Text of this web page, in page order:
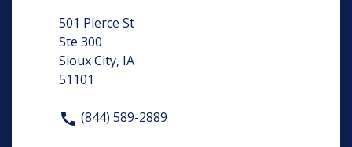
501 Pierce St
Ste 300
Sioux City, IA
51101
(844) 589-2889